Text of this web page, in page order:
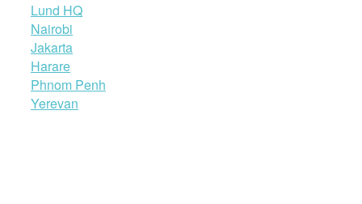
Lund HQ
Nairobi
Jakarta
Harare
Phnom Penh
Yerevan